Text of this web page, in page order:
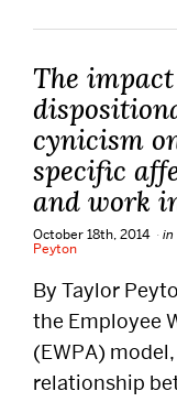
The
cynicism
specific
and work
October 18th, 2014 in
Peyton
By Taylor
the Employee
(EWPA)
relationship